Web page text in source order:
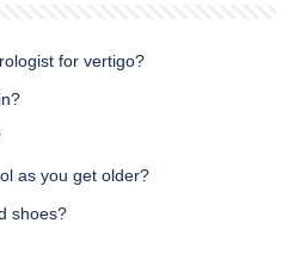
for vertigo?
as you get older?
shoes?